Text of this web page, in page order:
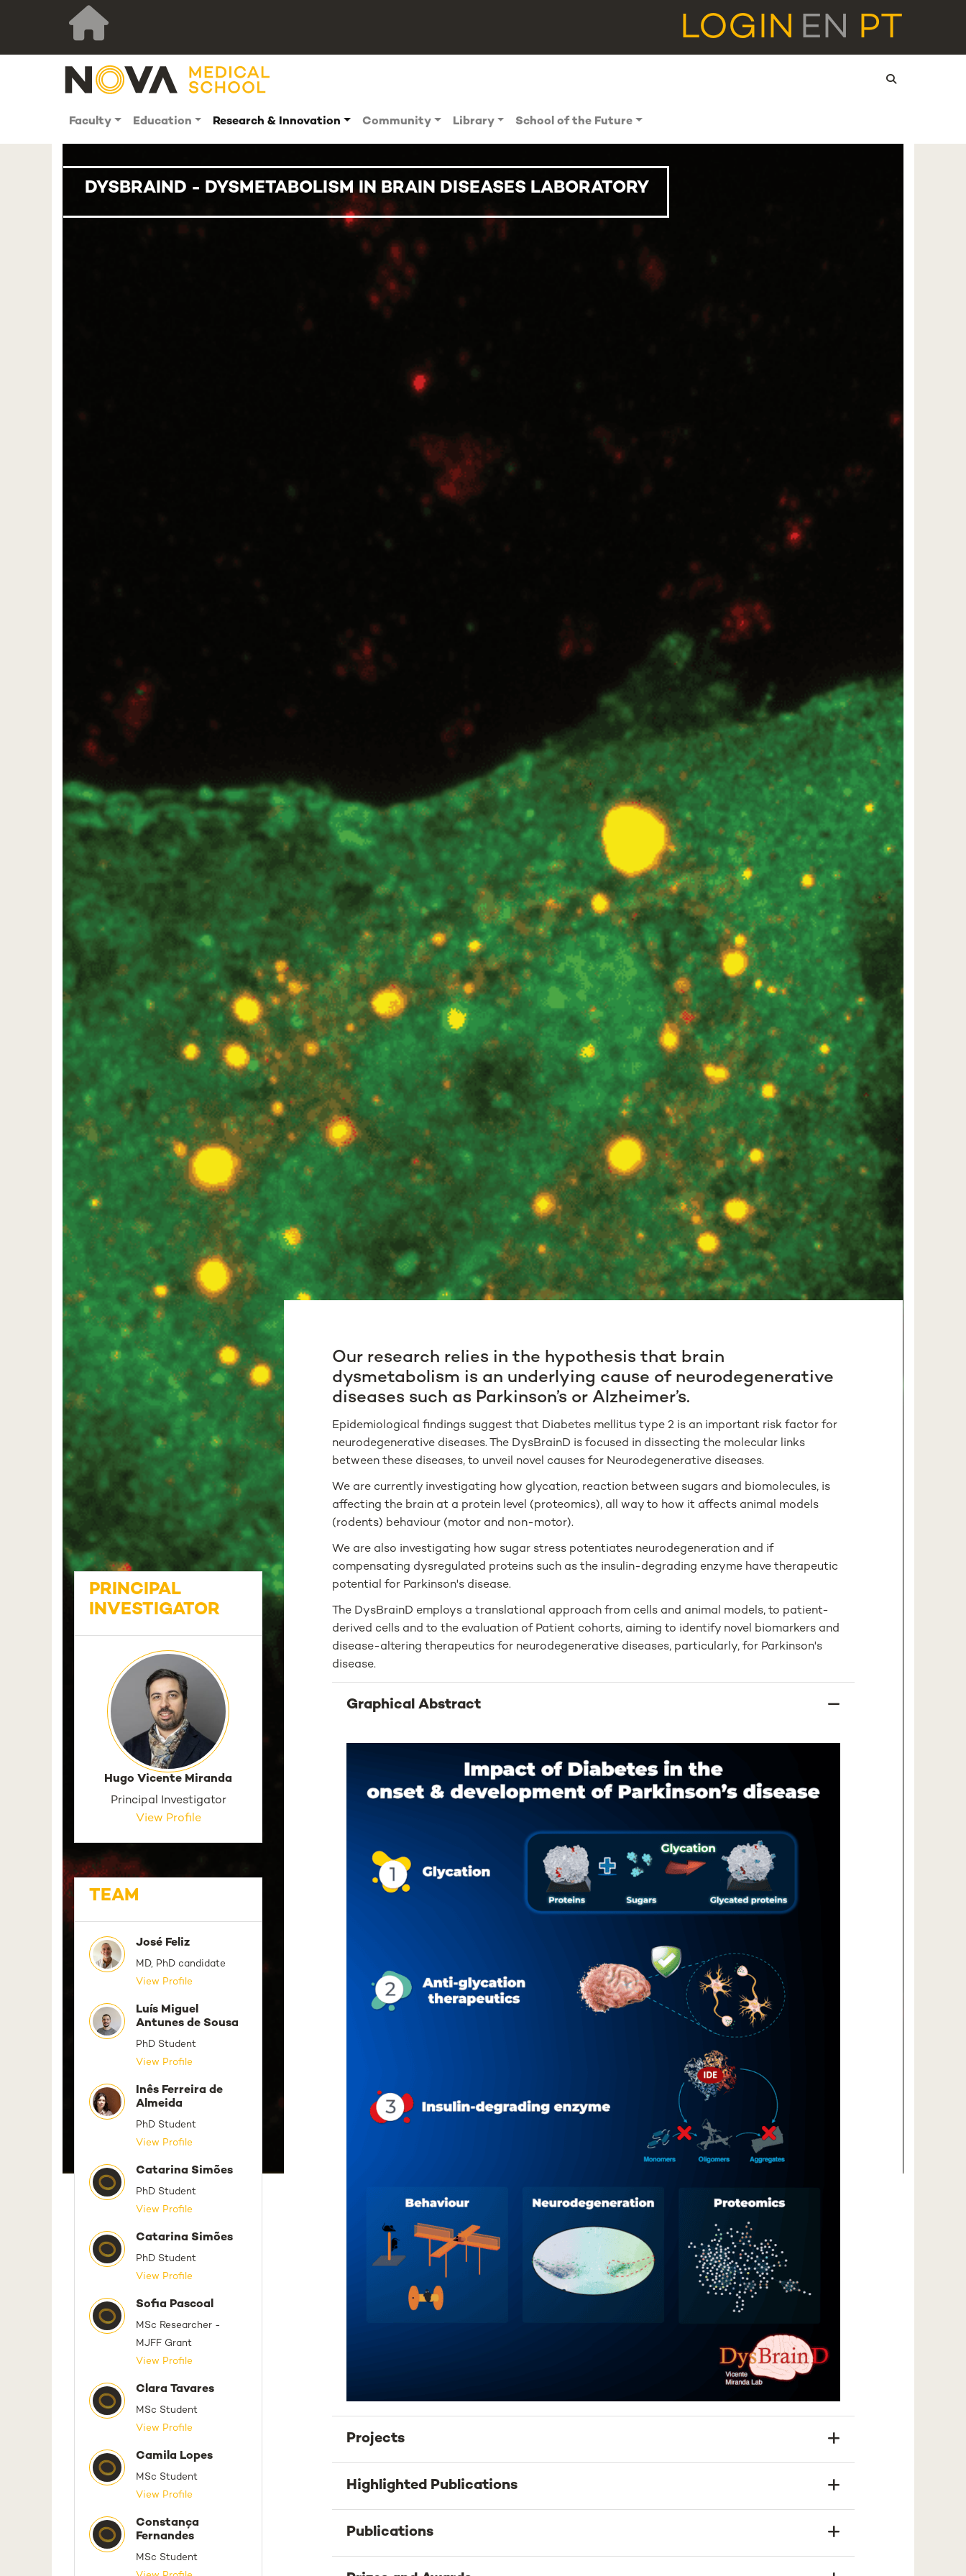
LOGIN EN PT
Faculty Education Research & Innovation Community Library School of the Future
DYSBRAIND - DYSMETABOLISM IN BRAIN DISEASES LABORATORY
Our research relies in the hypothesis that brain
dysmetabolism is an underlying cause of neurodegenerative
diseases such as Parkinson’s or Alzheimer’s.
Epidemiological findings suggest that Diabetes mellitus type 2 is an important risk factor for
neurodegenerative diseases. The DysBrainD is focused in dissecting the molecular links
between these diseases, to unveil novel causes for Neurodegenerative diseases.
We are currently investigating how glycation, reaction between sugars and biomolecules, is
affecting the brain at a protein level (proteomics), all way to how it affects animal models
(rodents) behaviour (motor and non-motor).
We are also investigating how sugar stress potentiates neurodegeneration and if
compensating dysregulated proteins such as the insulin-degrading enzyme have therapeutic
potential for Parkinson's disease.
The DysBrainD employs a translational approach from cells and animal models, to patient-
derived cells and to the evaluation of Patient cohorts, aiming to identify novel biomarkers and
disease-altering therapeutics for neurodegenerative diseases, particularly, for Parkinson's
disease.
Graphical Abstract
Projects
Highlighted Publications
Publications
PRINCIPAL
INVESTIGATOR
Hugo Vicente Miranda
Principal Investigator
View Profile
TEAM
José Feliz
MD, PhD candidate
View Profile
Luís Miguel
Antunes de Sousa
PhD Student
View Profile
Inês Ferreira de
Almeida
PhD Student
View Profile
Catarina Simões
PhD Student
View Profile
Catarina Simões
PhD Student
View Profile
Sofia Pascoal
MSc Researcher -
MJFF Grant
View Profile
Clara Tavares
MSc Student
View Profile
Camila Lopes
MSc Student
View Profile
Constança
Fernandes
MSc Student